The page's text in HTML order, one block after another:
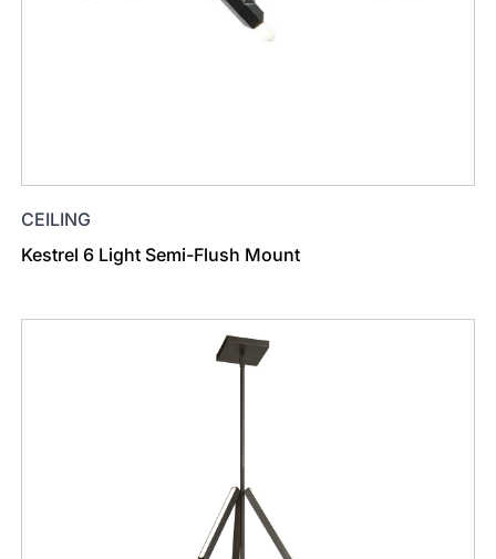
CEILING
Kestrel 6 Light Semi-Flush Mount